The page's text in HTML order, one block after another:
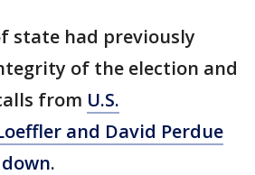
state had previously
of the election and
from U.S.
and David Perdue
.